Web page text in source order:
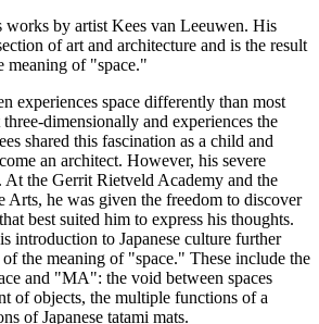
works by artist Kees van Leeuwen. His
of art and architecture and is the result
meaning of "space."
experiences space differently than most
dimensionally and experiences the
shared this fascination as a child and
an architect. However, his severe
At the Gerrit Rietveld Academy and the
Arts, he was given the freedom to discover
best suited him to express his thoughts.
introduction to Japanese culture further
the meaning of "space." These include the
and "MA": the void between spaces
of objects, the multiple functions of a
of Japanese tatami mats.